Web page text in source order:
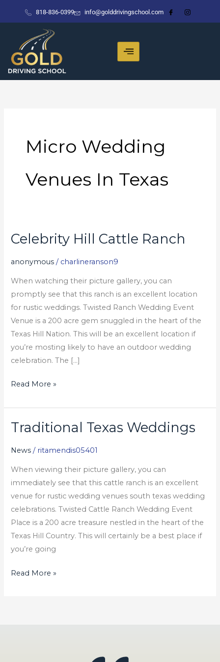
818-836-0399 info@golddrivingschool.com
Micro Wedding
Venues In Texas
Celebrity Hill Cattle Ranch
anonymous / charlineranson9
When watching their picture gallery, you can
promptly see that this ranch is an excellent location
for rustic weddings. Twisted Ranch Wedding Event
Venue is a 200 acre gem snuggled in the heart of the
Texas Hill Nation. This will be an excellent location if
you’re mosting likely to have an outdoor wedding
celebration. The […]
Celebrity
Cattle
Ranch
Read More »
Traditional Texas Weddings
News / ritamendis05401
When viewing their picture gallery, you can
immediately see that this cattle ranch is an excellent
venue for rustic wedding venues south texas wedding
celebrations. Twisted Cattle Ranch Wedding Event
Place is a 200 acre treasure nestled in the heart of the
Texas Hill Country. This will certainly be a best place if
you’re going
Traditional
Weddings
Read More »